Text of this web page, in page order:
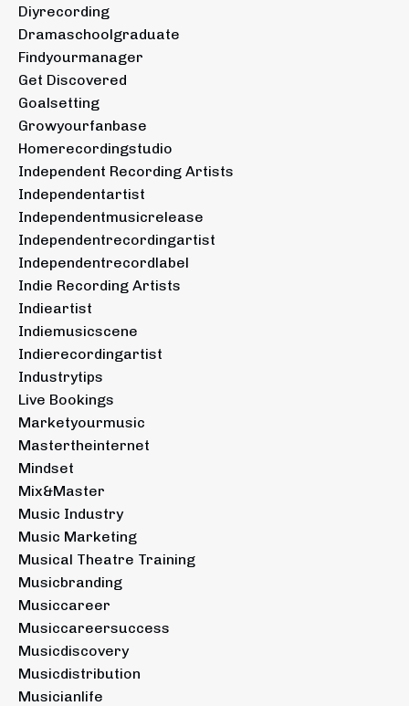
Diyrecording
Dramaschoolgraduate
Findyourmanager
Get Discovered
Goalsetting
Growyourfanbase
Homerecordingstudio
Independent Recording Artists
Independentartist
Independentmusicrelease
Independentrecordingartist
Independentrecordlabel
Indie Recording Artists
Indieartist
Indiemusicscene
Indierecordingartist
Industrytips
Live Bookings
Marketyourmusic
Mastertheinternet
Mindset
Mix&master
Music Industry
Music Marketing
Musical Theatre Training
Musicbranding
Musiccareer
Musiccareersuccess
Musicdiscovery
Musicdistribution
Musicianlife